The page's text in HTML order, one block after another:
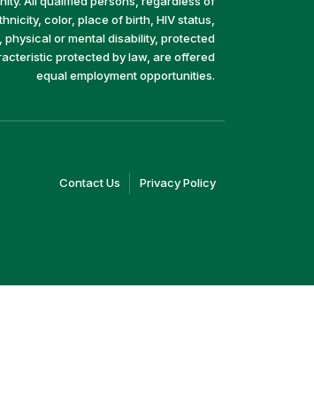
color, place of birth, HIV status,
or mental disability, protected
protected by law, are offered
equal employment opportunities.
Contact Us (linkPrivacy Policy(link